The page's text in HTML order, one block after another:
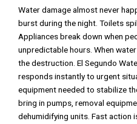
Water damage almost never
burst during the night. Toilets
Appliances break down when
unpredictable hours. When
the destruction. El Segundo
responds instantly to urgent
equipment needed to stabilize
bring in pumps, removal
dehumidifying units. Fast action